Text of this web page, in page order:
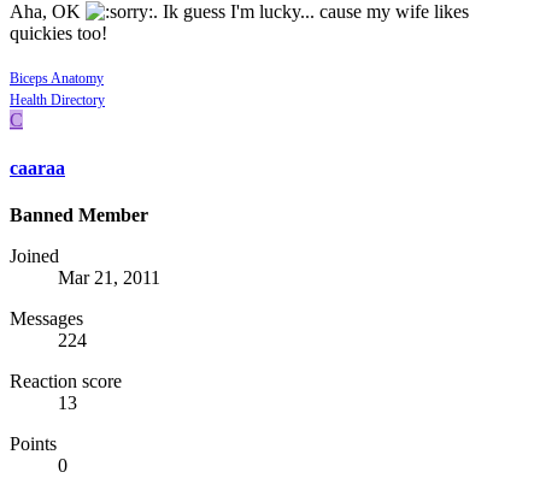
Aha, OK
. Ik guess I'm lucky... cause my wife likes
quickies too!
Biceps Anatomy
Health Directory
C
caaraa
Banned Member
Joined
Mar 21, 2011
Messages
224
Reaction score
13
Points
0